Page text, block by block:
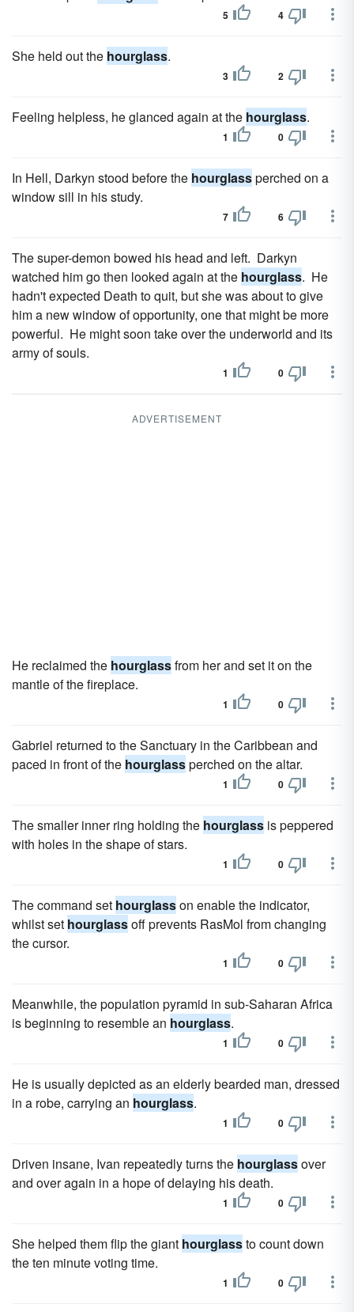
5 4
She held out the hourglass.
3 2
Feeling helpless, he glanced again at the hourglass.
1 0
In Hell, Darkyn stood before the hourglassperched on a
window sill in his study.
7 6
The super-demon bowed his head and left. Darkyn
watched him go then looked again at the hourglass. He
hadn't expected Death to quit, but she was about to give
him a new window of opportunity, one that might be more
powerful. He might soon take over the underworld and its
army of souls.
1 0
ADVERTISEMENT
He reclaimed the hourglassfrom her and set it on the
mantle of the fireplace.
1 0
Gabriel returned to the Sanctuary in the Caribbean and
paced in front of the hourglassperched on the altar.
1 0
The smaller inner ring holding the hourglass is peppered
with holes in the shape of stars.
1 0
The command set hourglasson enable the indicator,
whilst set hourglassoff prevents RasMol from changing
the cursor.
1 0
Meanwhile, the population pyramid in sub-Saharan Africa
is beginning to resemble an hourglass.
1 0
He is usually depicted as an elderly bearded man, dressed
in a robe, carrying an hourglass.
1 0
Driven insane, Ivan repeatedly turns the hourglassover
and over again in a hope of delaying his death.
1 0
She helped them flip the giant hourglassto count down
the ten minute voting time.
1 0